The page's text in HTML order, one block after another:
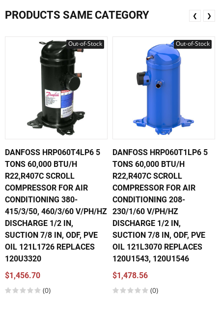
PRODUCTS SAME CATEGORY
Out-of-Stock
DANFOSS HRP060T4LP6 5
TONS 60,000 BTU/H
R22,R407C SCROLL
COMPRESSOR FOR AIR
CONDITIONING 380-
415/3/50, 460/3/60 V/PH/HZ
DISCHARGE 1/2 IN,
SUCTION 7/8 IN, ODF, PVE
OIL 121L1726 REPLACES
120U3320
$1,456.70
(0)
Out-of-Stock
DANFOSS HRP060T1LP6 5
TONS 60,000 BTU/H
R22,R407C SCROLL
COMPRESSOR FOR AIR
CONDITIONING 208-
230/1/60 V/PH/HZ
DISCHARGE 1/2 IN,
SUCTION 7/8 IN, ODF, PVE
OIL 121L3070 REPLACES
120U1543, 120U1546
$1,478.56
(0)
❮ ❯